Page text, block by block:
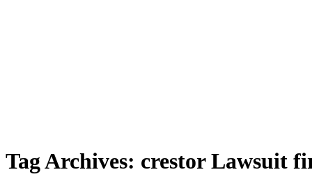
Tag Archives: crestor Lawsuit